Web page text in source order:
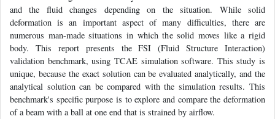
and the fluid changes depending on the situation. While solid
deformation is an important aspect of many difficulties, there are
numerous man-made situations in which the solid moves like a rigid
body. This report presents the FSI (Fluid Structure Interaction)
validation benchmark, using TCAE simulation software. This study is
unique, because the exact solution can be evaluated analytically, and the
analytical solution can be compared with the simulation results. This
benchmark's specific purpose is to explore and compare the deformation
of a beam with a ball at one end that is strained by airflow.